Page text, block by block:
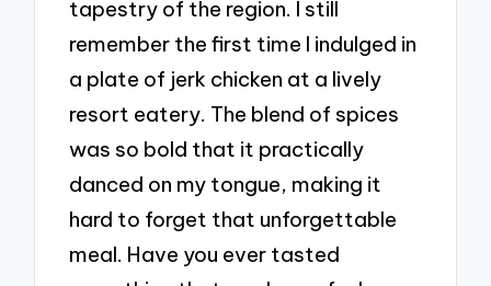
tapestry of the region. I still
remember the first time I indulged in
a plate of jerk chicken at a lively
resort eatery. The blend of spices
was so bold that it practically
danced on my tongue, making it
hard to forget that unforgettable
meal. Have you ever tasted